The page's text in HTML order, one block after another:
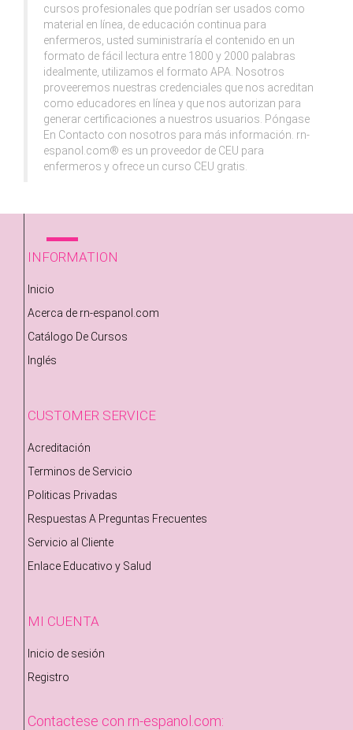
cursos profesionales que podrían ser usados como
material en línea, de educación continua para
enfermeros, usted suministraría el contenido en un
formato de fácil lectura entre 1800 y 2000 palabras
idealmente, utilizamos el formato APA. Nosotros
proveeremos nuestras credenciales que nos acreditan
como educadores en línea y que nos autorizan para
generar certificaciones a nuestros usuarios. Póngase
En Contacto con nosotros para más información. rn-
espanol.com® es un proveedor de CEU para
enfermeros y ofrece un curso CEU gratis.
INFORMATION
Inicio
Acerca de rn-espanol.com
Catálogo De Cursos
Inglés
CUSTOMER SERVICE
Acreditación
Terminos de Servicio
Politicas Privadas
Respuestas A Preguntas Frecuentes
Servicio al Cliente
Enlace Educativo y Salud
MI CUENTA
Inicio de sesión
Registro
Contactese con rn-espanol.com: